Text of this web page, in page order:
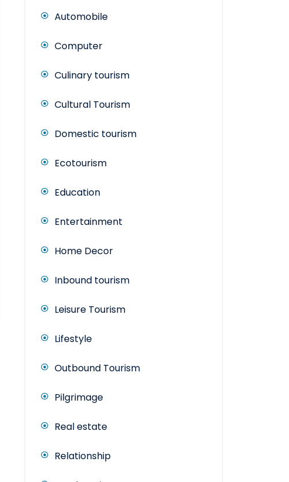
Automobile
Computer
Culinary tourism
Cultural Tourism
Domestic tourism
Ecotourism
Education
Entertainment
Home Decor
Inbound tourism
Leisure Tourism
Lifestyle
Outbound Tourism
Pilgrimage
Real estate
Relationship